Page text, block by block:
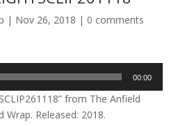
| Nov 26, 2018 | 0 comments
00:00
from The Anfield
Wrap. Released: 2018.